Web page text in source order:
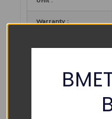
Warranty :